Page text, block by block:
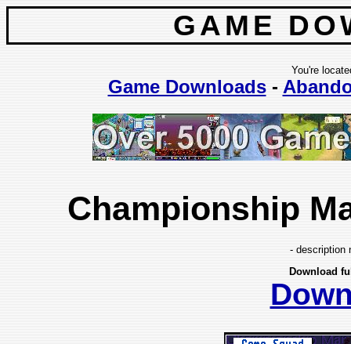
GAME
You're
Game Downloads-
Championship
- description
Download